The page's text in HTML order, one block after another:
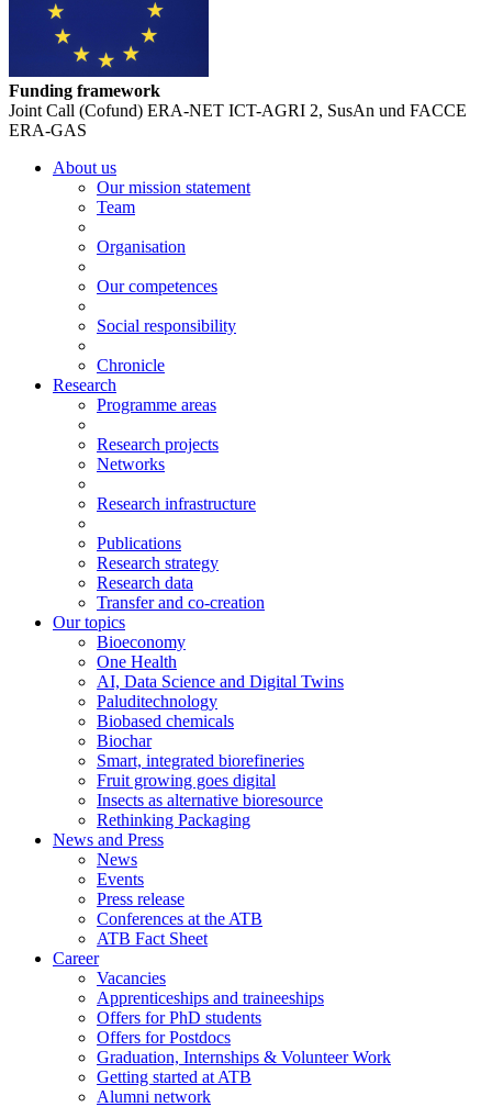
Funding framework
Joint Call (Cofund) ERA-NET ICT-AGRI 2, SusAn und FACCE
ERA-GAS
About us
Our mission statement
Team
Organisation
Our competences
Social responsibility
Chronicle
Research
Programme areas
Research projects
Networks
Research infrastructure
Publications
Research strategy
Research data
Transfer and co-creation
Our topics
Bioeconomy
One Health
AI, Data Science and Digital Twins
Paluditechnology
Biobased chemicals
Biochar
Smart, integrated biorefineries
Fruit growing goes digital
Insects as alternative bioresource
Rethinking Packaging
News and Press
News
Events
Press release
Conferences at the ATB
ATB Fact Sheet
Career
Vacancies
Apprenticeships and traineeships
Offers for PhD students
Offers for Postdocs
Graduation, Internships & Volunteer Work
Getting started at ATB
Alumni network